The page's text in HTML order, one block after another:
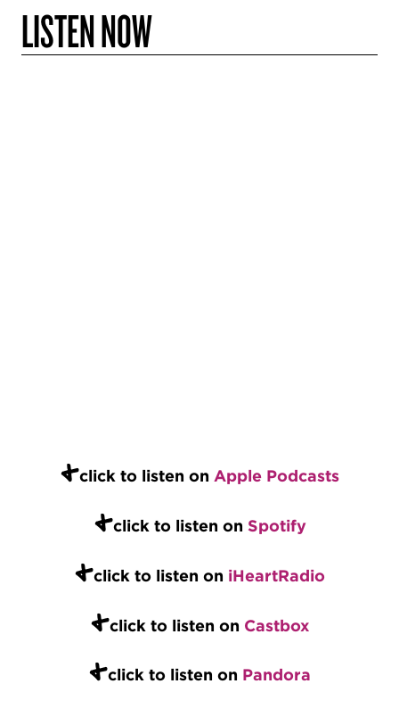
LISTEN NOW
+click to listen on Apple Podcasts
+click to listen on Spotify
+click to listen on iHeartRadio
+click to listen on Castbox
+click to listen on Pandora